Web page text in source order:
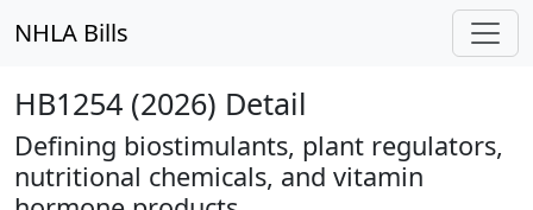
NHLA Bills
HB1254 (2026) Detail
Defining biostimulants, plant regulators,
nutritional chemicals, and vitamin